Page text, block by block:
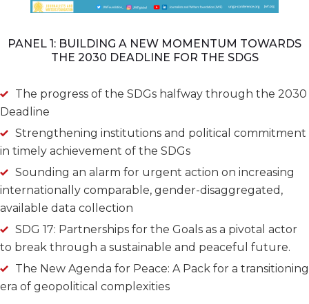
PANEL 1: BUILDING A NEW MOMENTUM TOWARDS
THE 2030 DEADLINE FOR THE SDGS
The progress of the SDGs halfway through the 2030
Deadline
Strengthening institutions and political commitment
in timely achievement of the SDGs
Sounding an alarm for urgent action on increasing
internationally comparable, gender-disaggregated,
available data collection
SDG 17: Partnerships for the Goals as a pivotal actor
to break through a sustainable and peaceful future.
The New Agenda for Peace: A Pack for a transitioning
era of geopolitical complexities